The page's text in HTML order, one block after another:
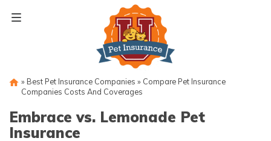
» Best Pet Insurance Companies » Compare Pet Insurance
Companies Costs And Coverages
Embrace vs. Lemonade Pet
Insurance